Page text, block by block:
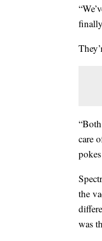
care
the
was